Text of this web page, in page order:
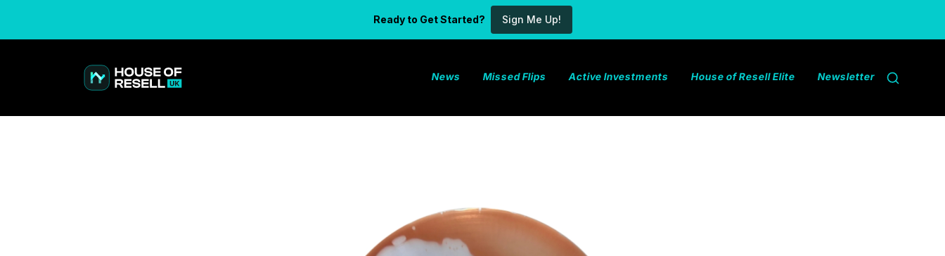
Ready to Get Started? Sign Me Up!
News Missed Flips Active Investments House of Resell Elite Newsletter Search